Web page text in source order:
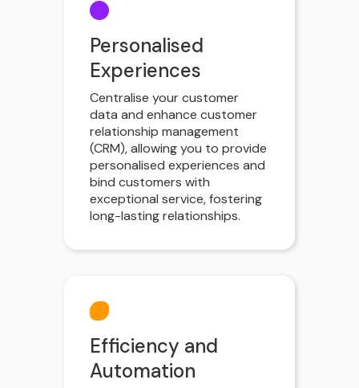
Personalised
Experiences
Centralise your customer
data and enhance customer
relationship management
(CRM), allowing you to provide
personalised experiences and
bind customers with
exceptional service, fostering
long-lasting relationships.
Efficiency and
Automation